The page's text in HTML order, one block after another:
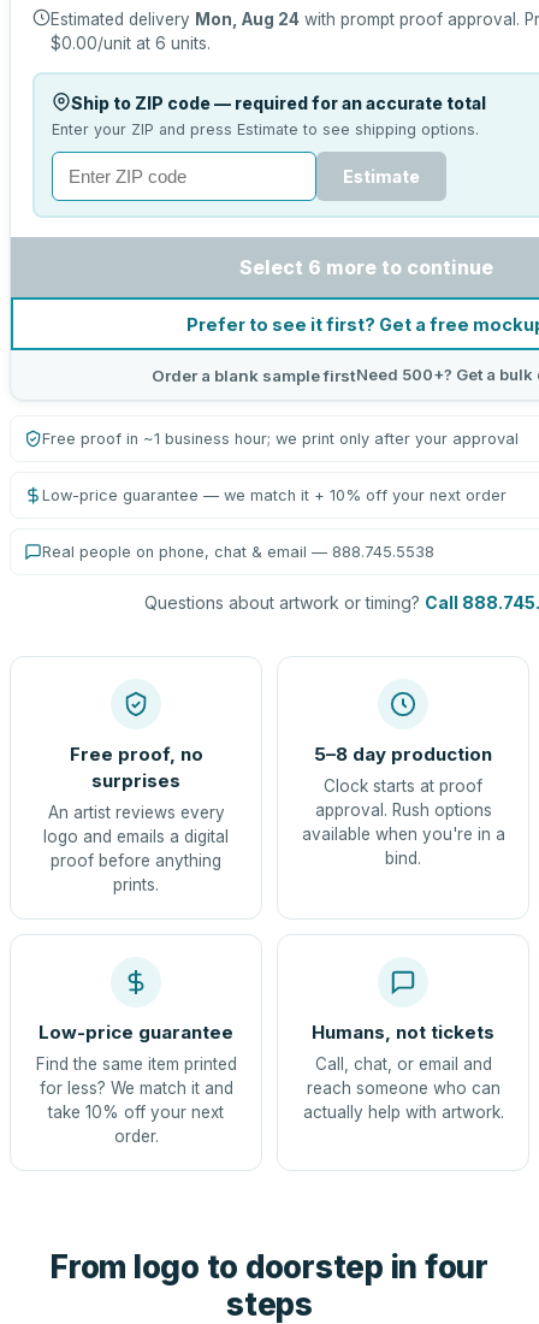
Estimated delivery Mon, Aug 24 with prompt proof approval.
$0.00/unit at 6 units.
Ship to ZIP code — required for an accurate total
Enter your ZIP and press Estimate to see shipping options.
Estimate
Select 6 more to continue
Prefer to see it first? Get a free
Order a blank sample firstNeed 500+? Get a bulk
Free proof in ~1 business hour; we print only after your approval
Low-price guarantee — we match it + 10% off your next order
Real people on phone, chat & email — 888.745.5538
Questions about artwork or timing? Call
Free proof, no
surprises
An artist reviews every
logo and emails a digital
proof before anything
prints.
5–8 day production
Clock starts at proof
approval. Rush options
available when you're in a
bind.
Low-price guarantee
Find the same item printed
for less? We match it and
take 10% off your next
order.
Humans, not tickets
Call, chat, or email and
reach someone who can
actually help with artwork.
From logo to doorstep in four
steps